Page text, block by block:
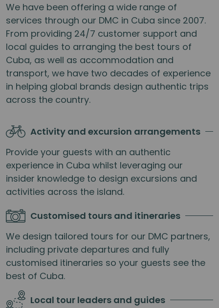
We have been offering a wide range of
services through our DMC in Cuba since 2007.
From providing 24/7 customer support and
local guides to arranging the best tours of
Cuba, as well as accommodation and
transport, we have two decades of experience
in helping global brands design authentic trips
across the country.
Activity and excursion arrangements
Provide your guests with an authentic
experience in Cuba whilst leveraging our
insider knowledge to design excursions and
activities across the island.
Customised tours and itineraries
We design tailored tours for our DMC partners,
including private departures and fully
customised itineraries so your guests see the
best of Cuba.
Local tour leaders and guides